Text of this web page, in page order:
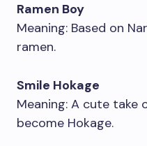
Ramen Boy
Meaning: Based on
ramen.
Smile Hokage
Meaning: A cute take
become Hokage.